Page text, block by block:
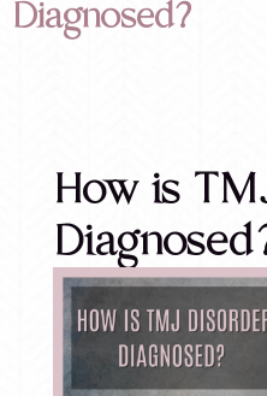
Diagnosed?
How is